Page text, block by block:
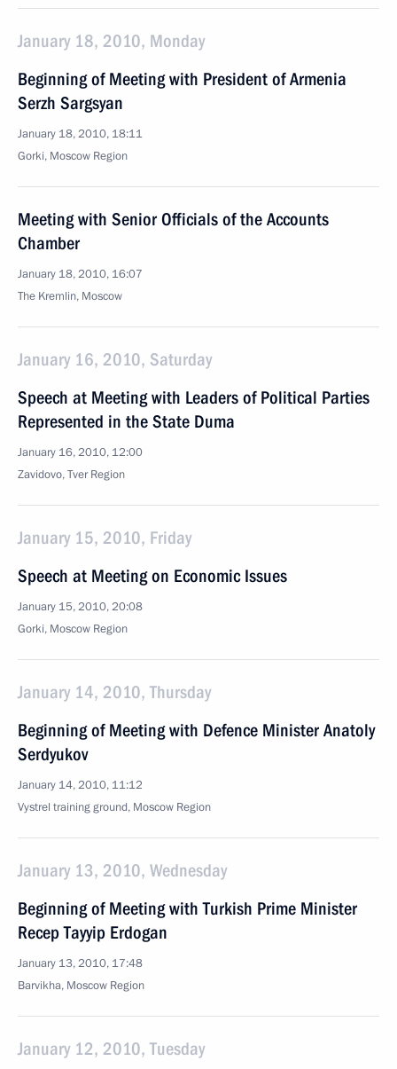
January 18, 2010, Monday
Beginning of Meeting with President of Armenia
Serzh Sargsyan
January 18, 2010, 18:11
Gorki, Moscow Region
Meeting with Senior Officials of the Accounts
Chamber
January 18, 2010, 16:07
The Kremlin, Moscow
January 16, 2010, Saturday
Speech at Meeting with Leaders of Political Parties
Represented in the State Duma
January 16, 2010, 12:00
Zavidovo, Tver Region
January 15, 2010, Friday
Speech at Meeting on Economic Issues
January 15, 2010, 20:08
Gorki, Moscow Region
January 14, 2010, Thursday
Beginning of Meeting with Defence Minister Anatoly
Serdyukov
January 14, 2010, 11:12
Vystrel training ground, Moscow Region
January 13, 2010, Wednesday
Beginning of Meeting with Turkish Prime Minister
Recep Tayyip Erdogan
January 13, 2010, 17:48
Barvikha, Moscow Region
January 12, 2010, Tuesday